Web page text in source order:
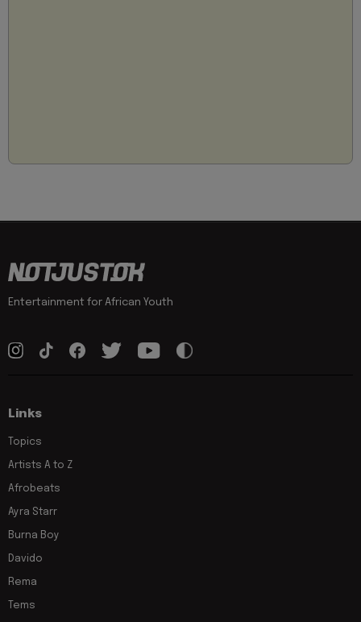
Entertainment for African Youth
Links
Topics
Artists A to Z
Afrobeats
Ayra Starr
Burna Boy
Davido
Rema
Tems